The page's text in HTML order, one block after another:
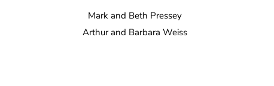
Mark and Beth Pressey
Arthur and Barbara Weiss